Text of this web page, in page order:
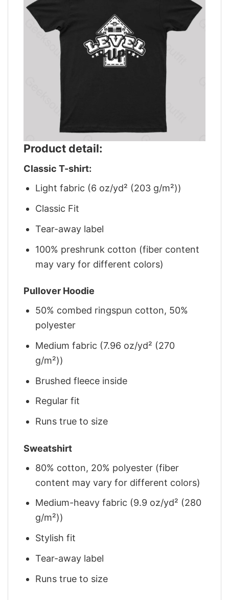
Product detail:
Classic T-shirt:
Light fabric (6 oz/yd² (203 g/m²))
Classic Fit
Tear-away label
100% preshrunk cotton (fiber content
may vary for different colors)
Pullover Hoodie
50% combed ringspun cotton, 50%
polyester
Medium fabric (7.96 oz/yd² (270
g/m²))
Brushed fleece inside
Regular fit
Runs true to size
Sweatshirt
80% cotton, 20% polyester (fiber
content may vary for different colors)
Medium-heavy fabric (9.9 oz/yd² (280
g/m²))
Stylish fit
Tear-away label
Runs true to size